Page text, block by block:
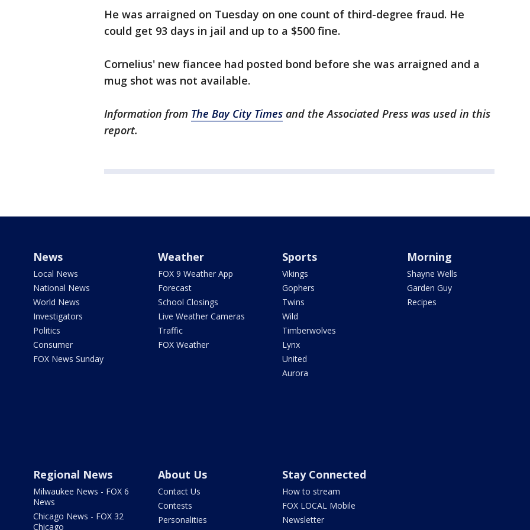
He was arraigned on Tuesday on one count of third-degree fraud. He
could get 93 days in jail and up to a $500 fine.
Cornelius' new fiancee had posted bond before she was arraigned and a
mug shot was not available.
Information from The Bay City Times and the Associated Press was used in this
report.
News
Local News
National News
World News
Investigators
Politics
Consumer
FOX News Sunday
Weather
FOX 9 Weather App
Forecast
School Closings
Live Weather Cameras
Traffic
FOX Weather
Sports
Vikings
Gophers
Twins
Wild
Timberwolves
Lynx
United
Aurora
Morning
Shayne Wells
Garden Guy
Recipes
Regional News
Milwaukee News - FOX 6
News
Chicago News - FOX 32
Chicago
About Us
Contact Us
Contests
Personalities
Stay Connected
How to stream
FOX LOCAL Mobile
Newsletter